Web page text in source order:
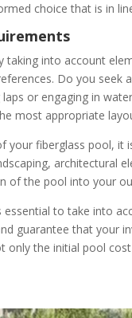
choice that is in
taking into account
Do you
or engaging in
most appropriate
your fiberglass pool,
architectural
of the pool into your
to take into
guarantee that your
only the initial pool